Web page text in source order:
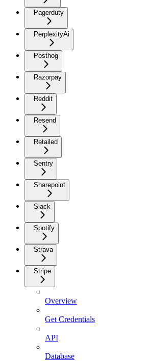
Pagerduty
PerplexityAi
Posthog
Razorpay
Reddit
Resend
Retailed
Sentry
Sharepoint
Slack
Spotify
Strava
Stripe
Overview
Get Credentials
API
Database